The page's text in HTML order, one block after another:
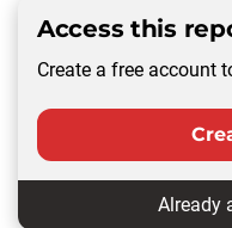
Access this
Create a free account
Already